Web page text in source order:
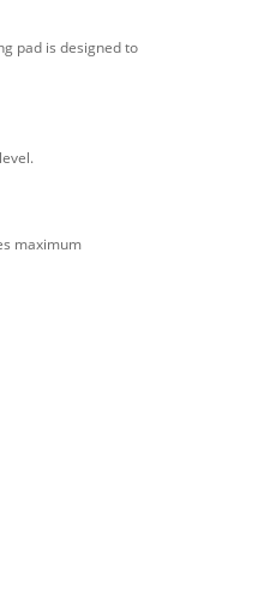
pad is designed to
maximum